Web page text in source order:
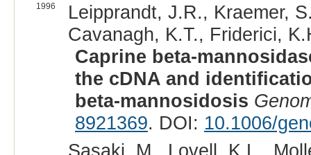
1996
Leipprandt, J.R., Kraemer,
Cavanagh, K.T., Friderici,
Caprine beta-
the cDNA and
beta-mannosidosis
8921369. DOI: 10.1006/
Sasaki, M., Lovell, K.L.,